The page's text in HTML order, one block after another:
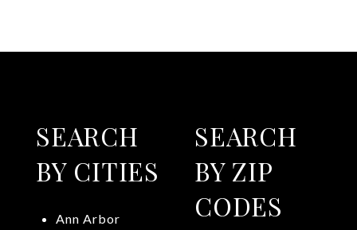
SEARCH
BY CITIES
Ann Arbor
SEARCH
BY ZIP
CODES